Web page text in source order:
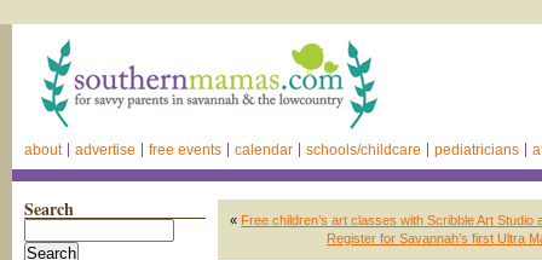
about advertise free events calendar schools/childcare pediatricians
Search « Free children’s art classes with Scribble Art Studio
Register for Savannah’s first Ultra